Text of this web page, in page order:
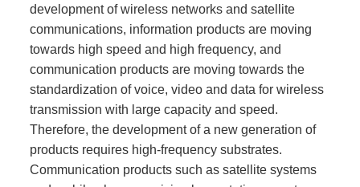
development of wireless networks and satellite
communications, information products are moving
towards high speed and high frequency, and
communication products are moving towards the
standardization of voice, video and data for wireless
transmission with large capacity and speed.
Therefore, the development of a new generation of
products requires high-frequency substrates.
Communication products such as satellite systems